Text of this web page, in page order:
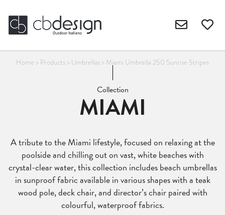
Home > Products> Umbrellas> Miami Umbrella 250 Sunrise Stripes
Collection
MIAMI
A tribute to the Miami lifestyle, focused on relaxing at the
poolside and chilling out on vast, white beaches with
crystal-clear water, this collection includes beach umbrellas
in sunproof fabric available in various shapes with a teak
wood pole, deck chair, and director’s chair paired with
colourful, waterproof fabrics.